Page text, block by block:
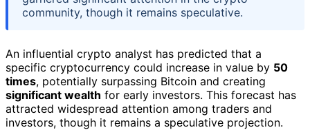
community, though it remains speculative.
An influential crypto analyst has predicted that a
specific cryptocurrency could increase in value by 50
times, potentially surpassing Bitcoin and creating
significant wealth for early investors. This forecast has
attracted widespread attention among traders and
investors, though it remains a speculative projection.